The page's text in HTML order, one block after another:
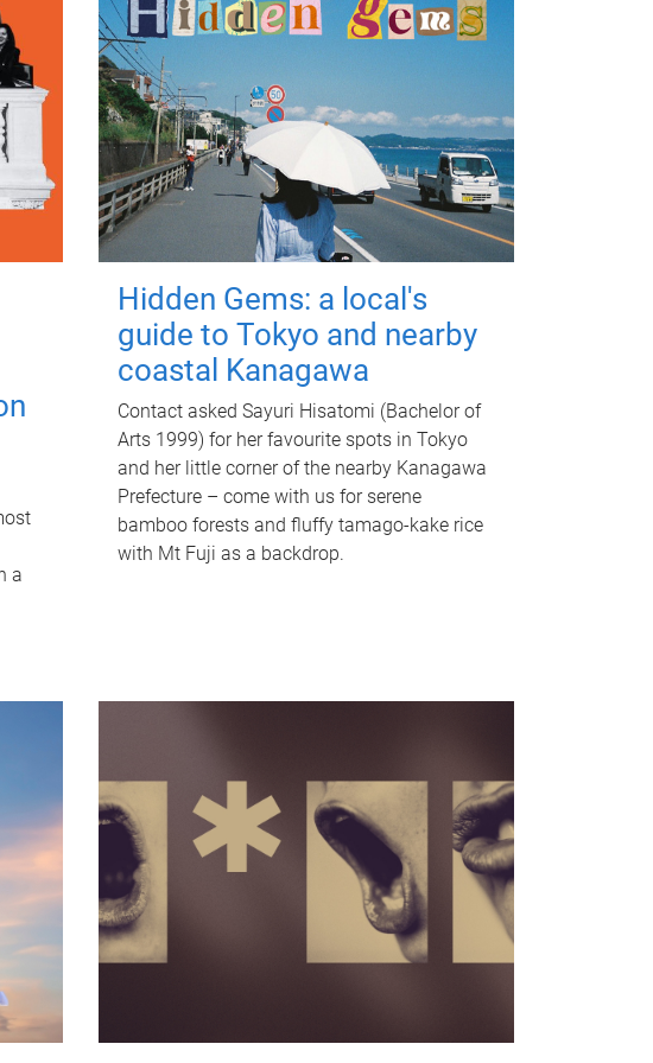
a
Hidden Gems: a local's
guide to Tokyo and nearby
coastal Kanagawa
Contact asked Sayuri Hisatomi (Bachelor of
Arts 1999) for her favourite spots in Tokyo
and her little corner of the nearby Kanagawa
Prefecture – come with us for serene
bamboo forests and fluffy tamago-kake rice
with Mt Fuji as a backdrop.